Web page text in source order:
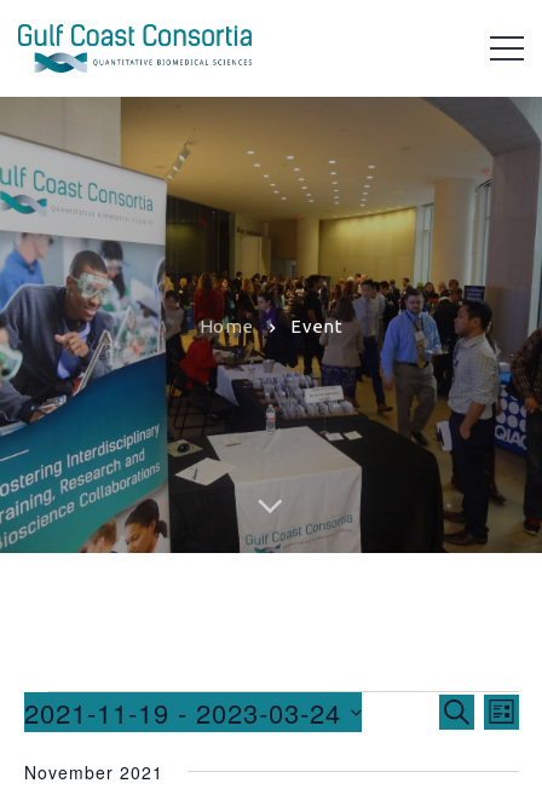
Home Event
Events
SEARCH
LIST
2021-11-19 - 2023-03-24
date.
November 2021